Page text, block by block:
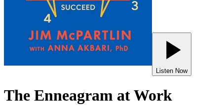
Listen Now
The Enneagram at Work